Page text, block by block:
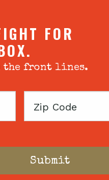
FOR
the front lines.
Zip